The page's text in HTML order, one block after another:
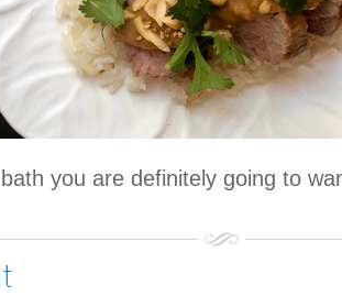
you are definitely going to